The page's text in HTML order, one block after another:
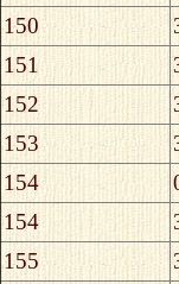
150
151
152
153
154
154
155